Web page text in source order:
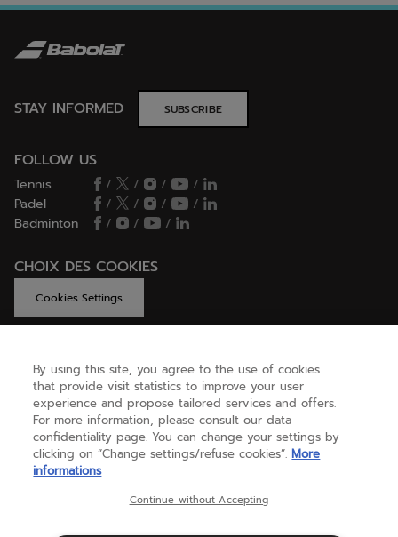
STAY INFORMED SUBSCRIBE
FOLLOW US
Tennis / / /
/
Padel
/ / /
/
Badminton
/ / /
CHOIX DES COOKIES
Cookies Settings
GET HELP
ABOUT US
(english)
By using this site, you agree to the use of cookies
that provide visit statistics to improve your user
experience and propose tailored services and offers.
For more information, please consult our data
confidentiality page. You can change your settings by
clicking on “Change settings/refuse cookies”. More
informations
Continue without Accepting